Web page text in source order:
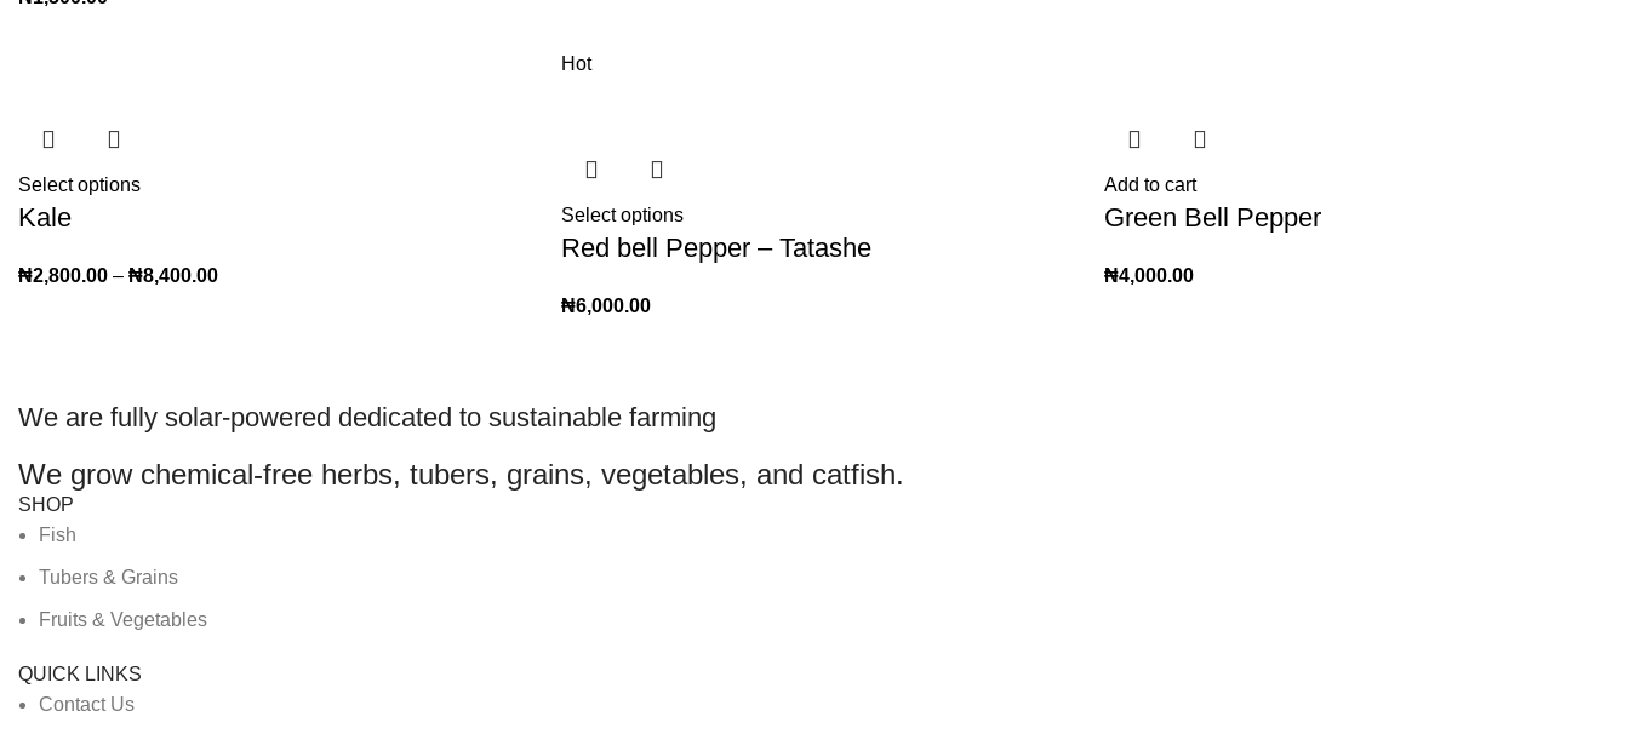
Select options
Kale
₦2,800.00 – ₦8,400.00
Hot
Select options
Red bell Pepper – Tatashe
₦6,000.00
Add to cart
Green Bell Pepper
₦4,000.00
We are fully solar-powered dedicated to sustainable farming
We grow chemical-free herbs, tubers, grains, vegetables, and catfish.
SHOP
Fish
Tubers & Grains
Fruits & Vegetables
QUICK LINKS
Contact Us